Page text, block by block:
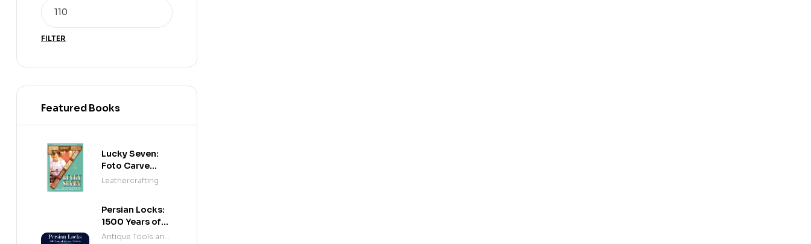
FILTER
Featured Books
Lucky Seven:
Foto Carve
Patterns, and
Leathercrafting
Persian Locks:
1500 Years of
Iranian
Antique Tools and